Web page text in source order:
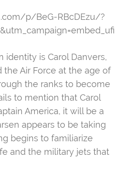
p/BeG-RBcDEzu/?
identity is Carol Danvers,
Air Force at the age of
the ranks to become
to mention that Carol
America, it will be a
appears to be taking
begins to familiarize
and the military jets that